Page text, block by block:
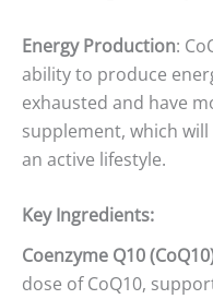
Energy Production:
ability to produce
exhausted and have
supplement, which
an active lifestyle.
Key Ingredients:
Coenzyme Q10
dose of CoQ10,